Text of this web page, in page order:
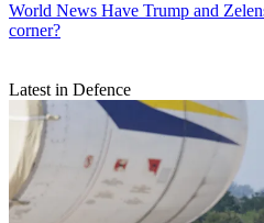
World News Have Trump and
corner?
Latest in Defence